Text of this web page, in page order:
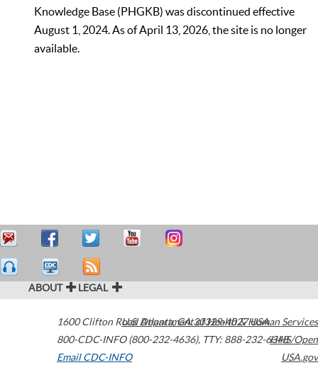
Knowledge Base (PHGKB) was discontinued effective
August 1, 2024. As of April 13, 2026, the site is no longer
available.
ABOUT LEGAL
1600 Clifton Road Atlanta,GA30329-4027USA
800-CDC-INFO (800-232-4636), TTY: 888-232-6348
Email CDC-INFO
U.S. Department of Health & Human Services
HHS/Open
USA.gov